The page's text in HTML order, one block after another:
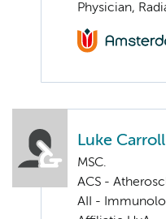
Physician,
Luke Carroll
MSC.
ACS -
AII -